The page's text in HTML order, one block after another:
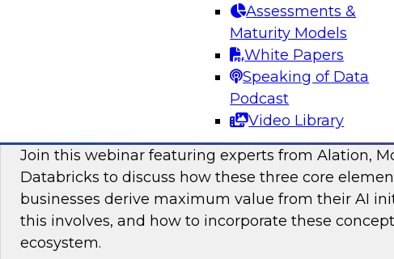
Assessments &
Maturity Models
White Papers
Speaking of Data
Podcast
Video Library
Sponsored by Databricks, Dotmatics
Building AI You Can Trust: Driving Business
Quality, Observability, and Governance
Join this webinar featuring experts from Alation,
Databricks to discuss how these three core
businesses derive maximum value from their AI
this involves, and how to incorporate these
ecosystem.